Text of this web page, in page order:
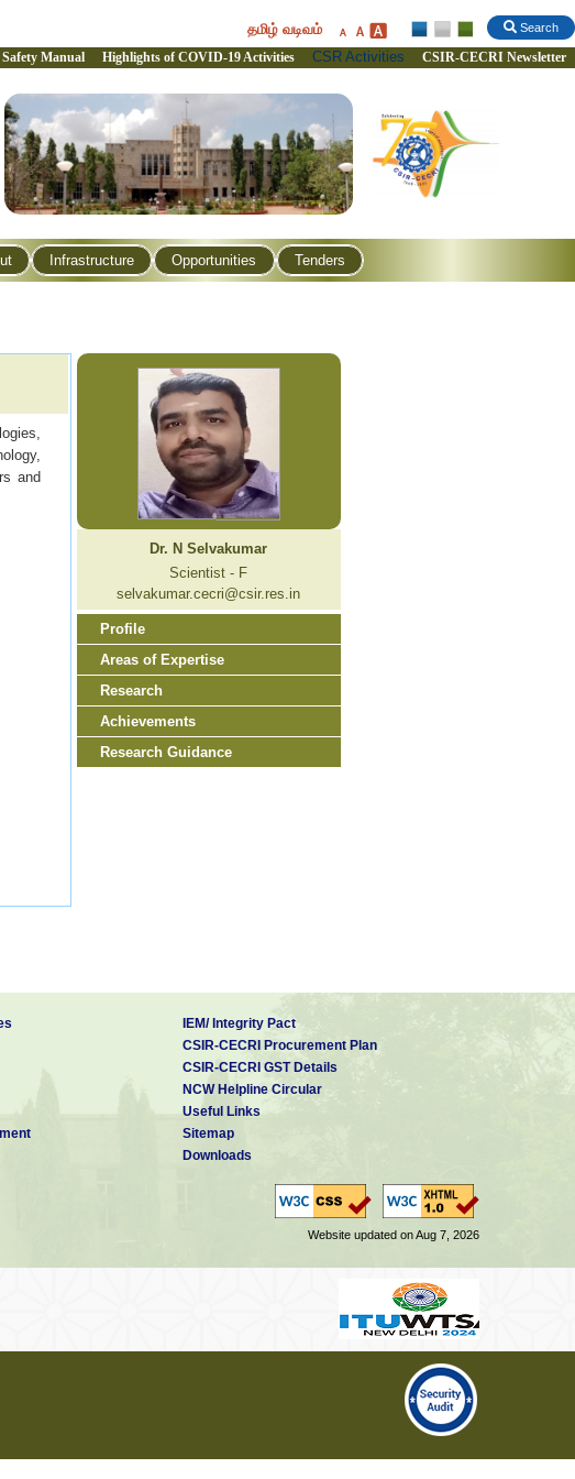
Search
தமிழ் வடிவம்
Manual Highlights of COVID-19 Activities CSR Activities CSIR-CECRI Newsletter
Infrastructure Opportunities Tenders
and
Dr. N Selvakumar
Scientist - F
selvakumar.cecri@csir.res.in
Profile
Areas of Expertise
Research
Achievements
Research Guidance
IEM/ Integrity Pact
CSIR-CECRI Procurement Plan
CSIR-CECRI GST Details
NCW Helpline Circular
Useful Links
Sitemap
Downloads
Website updated on Aug 7, 2026